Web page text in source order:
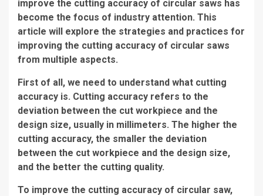
improve the cutting accuracy of circular saws has
become the focus of industry attention. This
article will explore the strategies and practices for
improving the cutting accuracy of circular saws
from multiple aspects.
First of all, we need to understand what cutting
accuracy is. Cutting accuracy refers to the
deviation between the cut workpiece and the
design size, usually in millimeters. The higher the
cutting accuracy, the smaller the deviation
between the cut workpiece and the design size,
and the better the cutting quality.
To improve the cutting accuracy of circular saw,